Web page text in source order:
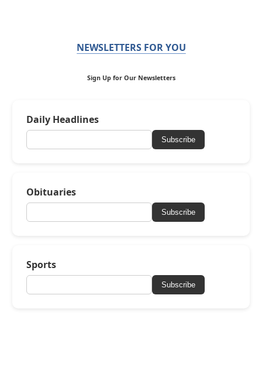
NEWSLETTERS FOR YOU
Sign Up for Our Newsletters
Daily Headlines
Subscribe
Obituaries
Subscribe
Sports
Subscribe